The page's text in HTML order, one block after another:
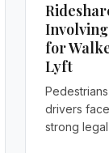
for
Lyft
drivers
strong legal